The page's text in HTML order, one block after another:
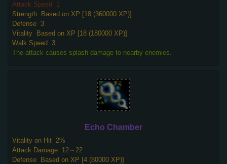
Attack Speed
1
Strength
Based on XP [18 (360000 XP)]
Defense 3
Vitality
Based on XP [18 (180000 XP)]
Walk Speed
3
The attack causes splash damage to nearby enemies.
Echo Chamber
Vitality on Hit 2%
Attack Damage 12～22
Defense
Based on XP [4 (80000 XP)]